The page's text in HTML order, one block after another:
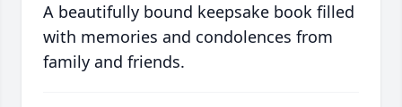
A beautifully bound keepsake book filled
with memories and condolences from
family and friends.